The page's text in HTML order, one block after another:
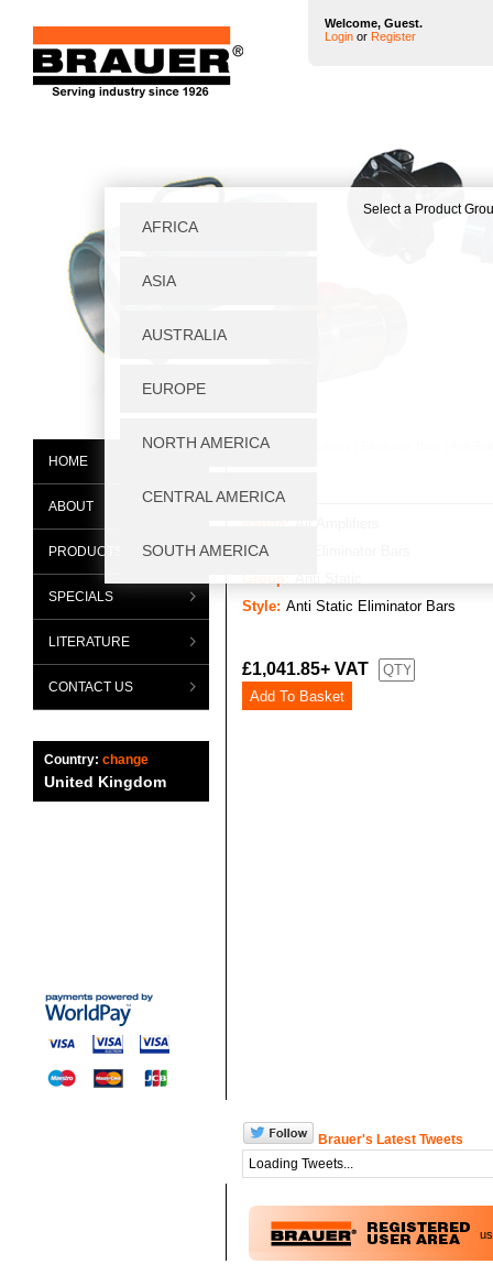
Welcome, Guest.
Login or Register
Home
AB300
Category:
Style: Anti Static Eliminator Bars
£1,041.85+ VAT
HOME
ABOUT
PRODUCTS
SPECIALS
LITERATURE
CONTACT US
Country: change
United Kingdom
Brauer's Latest Tweets
Loading Tweets...